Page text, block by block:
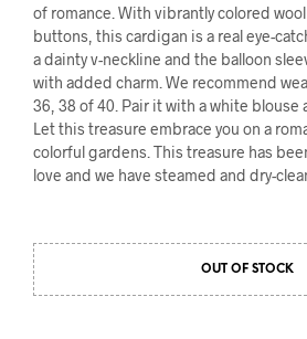
of romance. With vibrantly colored
buttons, this cardigan is a real eye-
a dainty v-neckline and the balloon
with added charm. We recommend
36, 38 of 40. Pair it with a white blouse
Let this treasure embrace you on a
colorful gardens. This treasure has
love and we have steamed and dry-
OUT OF STOCK